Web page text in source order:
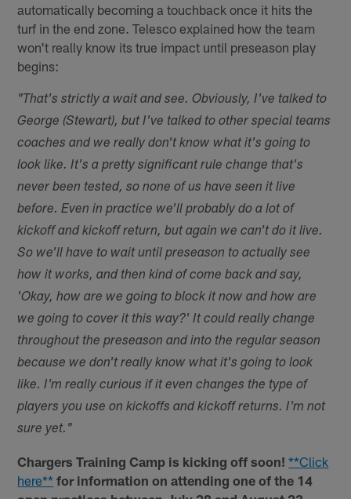
automatically becoming a touchback once it hits the
turf in the end zone. Telesco explained how the team
won't really know its true impact until preseason play
begins:
"That's strictly a wait and see. Obviously, I've talked to
George (Stewart), but I've talked to other special teams
coaches and we really don't know what it's going to
look like. It's a pretty significant rule change that's
never been tested, so none of us have seen it live
before. Even in practice we'll probably do a lot of
kickoff and kickoff return, but again we can't do it live.
So we'll have to wait until preseason to actually see
how it works, and then kind of come back and say,
'Okay, how are we going to block it now and how are
we going to cover it this way?' It could really change
throughout the preseason and into the regular season
because we don't really know what it's going to look
like. I'm really curious if it even changes the type of
players you use on kickoffs and kickoff returns. I'm not
sure yet."
Chargers Training Camp is kicking off soon! **Click
here** for information on attending one of the 14